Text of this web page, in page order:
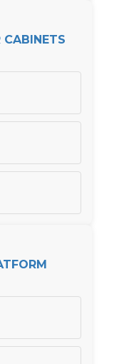
CABINETS